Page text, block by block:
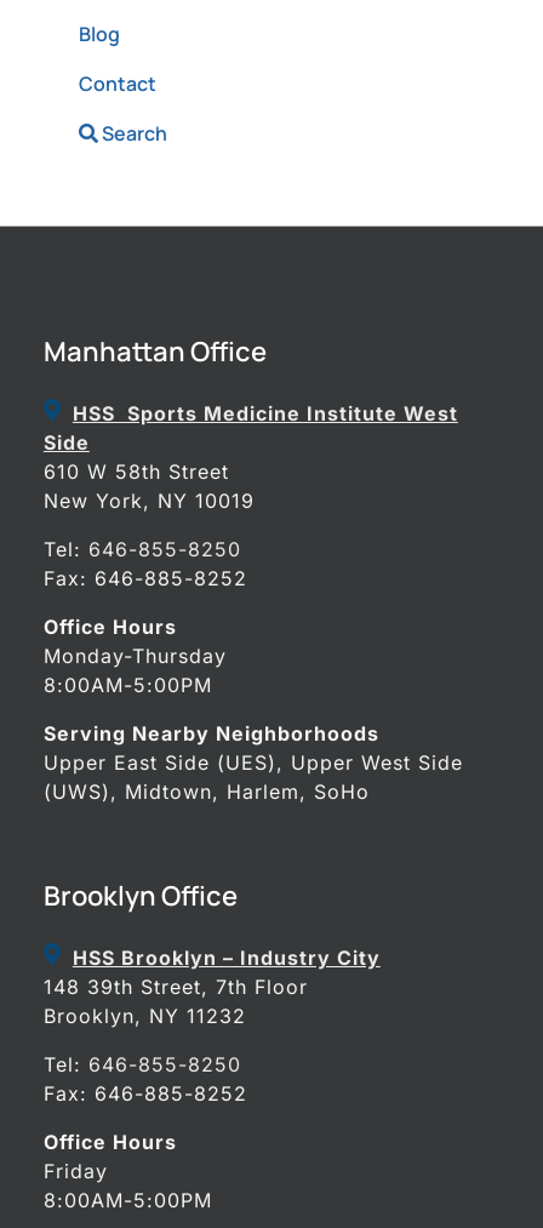
Blog
Contact
Search
Manhattan Office
HSS Sports Medicine Institute West
Side
610 W 58th Street
New York, NY 10019
Tel: 646-855-8250
Fax: 646-885-8252
Office Hours
Monday-Thursday
8:00AM-5:00PM
Serving Nearby Neighborhoods
Upper East Side (UES), Upper West Side
(UWS), Midtown, Harlem, SoHo
Brooklyn Office
HSS Brooklyn – Industry City
148 39th Street, 7th Floor
Brooklyn, NY 11232
Tel: 646-855-8250
Fax: 646-885-8252
Office Hours
Friday
8:00AM-5:00PM